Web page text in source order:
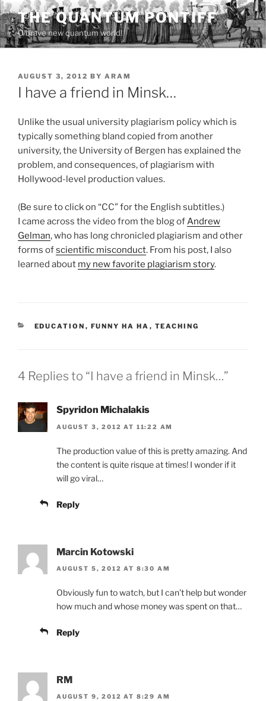
Skip
to
content
THE QUANTUM PONTIFF
O brave new quantum world!
POSTED
ON
AUGUST 3, 2012 BY ARAM
I have a friend in Minsk…
Unlike the usual university plagiarism policy which is
typically something bland copied from another
university, the University of Bergen has explained the
problem, and consequences, of plagiarism with
Hollywood-level production values.
(Be sure to click on “CC” for the English subtitles.)
I came across the video from the blog ofAndrew
Gelman, who has long chronicled plagiarism and other
forms ofscientific misconduct. From his post, I also
learned about my new favorite plagiarism story.
CATEGORIES
EDUCATION , FUNNY HA HA , TEACHING
4 Replies to “I have a friend in Minsk…”
Spyridon Michalakis
AUGUST 3, 2012 AT 11:22 AM
The production value of this is pretty amazing. And
the content is quite risque at times! I wonder if it
will go viral…
Reply
Marcin Kotowski
AUGUST 5, 2012 AT 8:30 AM
Obviously fun to watch, but I can’t help but wonder
how much and whose money was spent on that…
Reply
RM
AUGUST 9, 2012 AT 8:29 AM